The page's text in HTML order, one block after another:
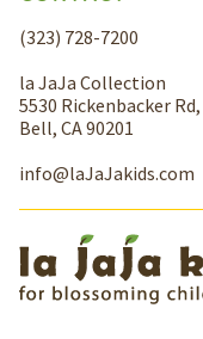
(323) 728-7200
la JaJa Collection
5530 Rickenbacker Rd,
Bell, CA 90201
info@laJaJakids.com